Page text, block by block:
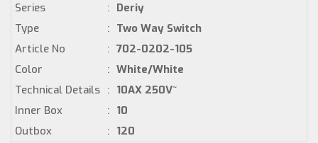
Series : Deriy
Type
: Two Way Switch
Article No
: 702-0202-105
Color
: White/White
Technical Details : 10AX 250V~
Inner Box
: 10
Outbox
: 120